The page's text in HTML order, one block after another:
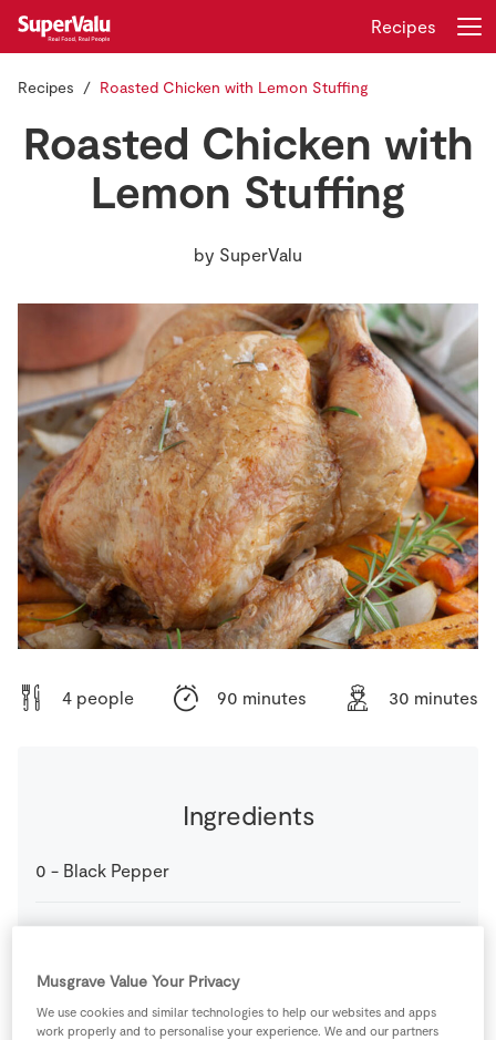
Store Locator
Real People
Sustainability
Home
Recipes
Insurance
Gift Cards
Recipes
Recipes Roasted Chicken with Lemon Stuffing
Roasted Chicken with
Lemon Stuffing
by SuperValu
4 people 90 minutes 30 minutes
Ingredients
0 - Black Pepper
2 -Carrots
ml Chicken Stock Cube
Musgrave Value Your Privacy
We use cookies and similar technologies to help our websites and apps
work properly and to personalise your experience. We and our partners